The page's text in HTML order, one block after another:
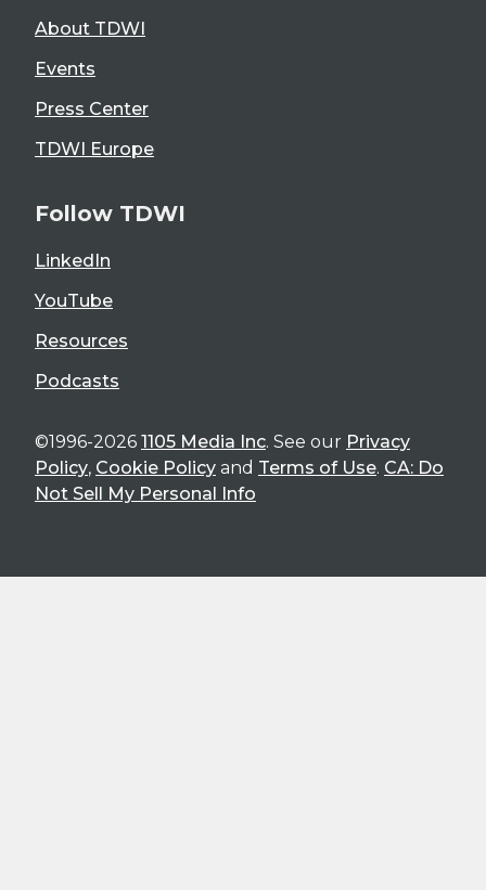
About TDWI
Events
Press Center
TDWI Europe
Follow TDWI
LinkedIn
YouTube
Resources
Podcasts
©1996-2026 1105 Media Inc. See our Privacy
Policy, Cookie Policy and Terms of Use. CA: Do
Not Sell My Personal Info